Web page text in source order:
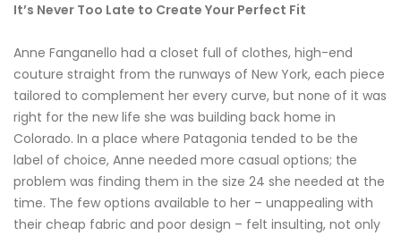
It’s Never Too Late to Create Your Perfect Fit
Anne Fanganello had a closet full of clothes, high-end
couture straight from the runways of New York, each piece
tailored to complement her every curve, but none of it was
right for the new life she was building back home in
Colorado. In a place where Patagonia tended to be the
label of choice, Anne needed more casual options; the
problem was finding them in the size 24 she needed at the
time. The few options available to her – unappealing with
their cheap fabric and poor design – felt insulting, not only